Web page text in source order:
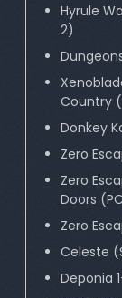
Hyrule
2)
Country
Donkey
Zero
Zero
Doors
Zero
Celeste
Deponia